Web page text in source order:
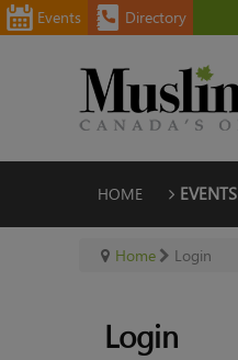
Events Directory
HOME EVENTS
Home Login
Login